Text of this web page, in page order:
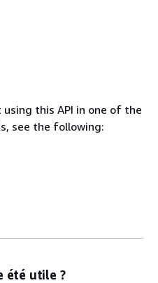
this API in one of the
see the following:
été utile ?